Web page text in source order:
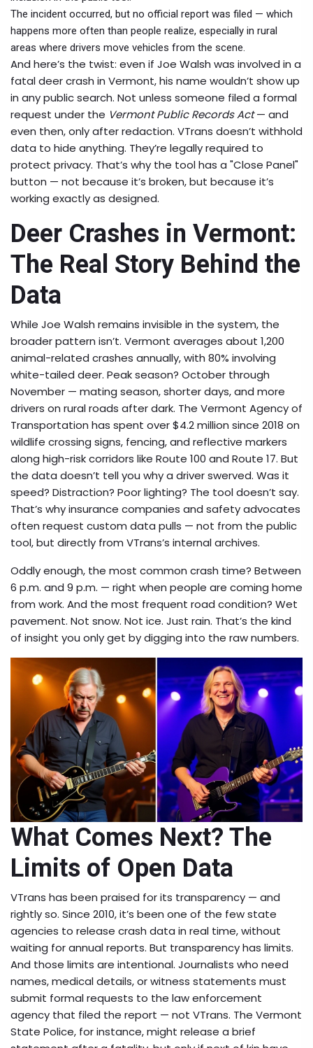
The incident occurred, but no official report was filed — which
happens more often than people realize, especially in rural
areas where drivers move vehicles from the scene.
And here’s the twist: even if Joe Walsh was involved in a
fatal deer crash in Vermont, his name wouldn’t show up
in any public search. Not unless someone filed a formal
request under the Vermont Public Records Act— and
even then, only after redaction. VTrans doesn’t withhold
data to hide anything. They’re legally required to
protect privacy. That’s why the tool has a "Close Panel"
button — not because it’s broken, but because it’s
working exactly as designed.
Deer Crashes in Vermont:
The Real Story Behind the
Data
While Joe Walsh remains invisible in the system, the
broader pattern isn’t. Vermont averages about 1,200
animal-related crashes annually, with 80% involving
white-tailed deer. Peak season? October through
November — mating season, shorter days, and more
drivers on rural roads after dark. The Vermont Agency of
Transportation has spent over $4.2 million since 2018 on
wildlife crossing signs, fencing, and reflective markers
along high-risk corridors like Route 100 and Route 17. But
the data doesn’t tell you why a driver swerved. Was it
speed? Distraction? Poor lighting? The tool doesn’t say.
That’s why insurance companies and safety advocates
often request custom data pulls — not from the public
tool, but directly from VTrans’s internal archives.
Oddly enough, the most common crash time? Between
6 p.m. and 9 p.m. — right when people are coming home
from work. And the most frequent road condition? Wet
pavement. Not snow. Not ice. Just rain. That’s the kind
of insight you only get by digging into the raw numbers.
What Comes Next? The
Limits of Open Data
VTrans has been praised for its transparency — and
rightly so. Since 2010, it’s been one of the few state
agencies to release crash data in real time, without
waiting for annual reports. But transparency has limits.
And those limits are intentional. Journalists who need
names, medical details, or witness statements must
submit formal requests to the law enforcement
agency that filed the report — not VTrans. The Vermont
State Police, for instance, might release a brief